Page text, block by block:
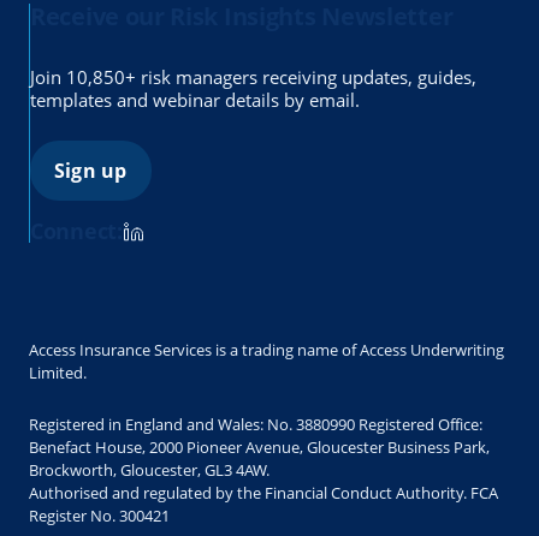
Join 10,850+ risk managers receiving updates, guides,
templates and webinar details by email.
Sign up
Access Insurance Services is a trading name of Access Underwriting
Limited.
Registered in England and Wales: No. 3880990 Registered Office:
Benefact House, 2000 Pioneer Avenue, Gloucester Business Park,
Brockworth, Gloucester, GL3 4AW.
Authorised and regulated by the Financial Conduct Authority. FCA
Register No. 300421